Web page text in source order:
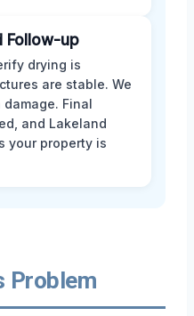
Follow-up
drying is
are stable. We
Final
and Lakeland
your property is
Problem